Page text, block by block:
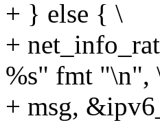
+ } else { \
+
%s" fmt "\n",
+ msg,